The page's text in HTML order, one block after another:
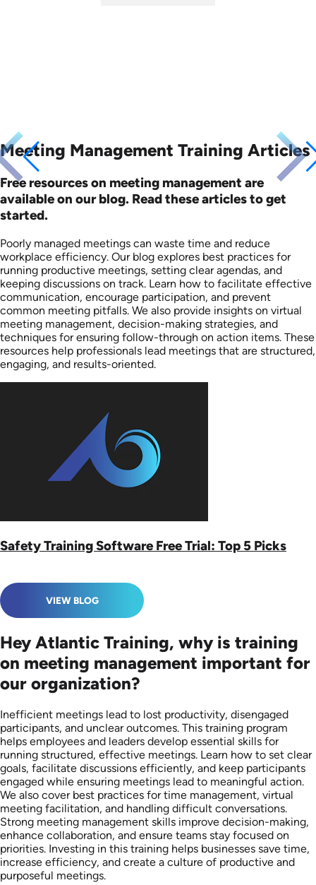
Meeting Management Training Articles
Free resources on meeting management are
available on our blog. Read these articles to get
started.
Poorly managed meetings can waste time and reduce
workplace efficiency. Our blog explores best practices for
running productive meetings, setting clear agendas, and
keeping discussions on track. Learn how to facilitate effective
communication, encourage participation, and prevent
common meeting pitfalls. We also provide insights on virtual
meeting management, decision-making strategies, and
techniques for ensuring follow-through on action items. These
resources help professionals lead meetings that are structured,
engaging, and results-oriented.
Safety Training Software Free Trial: Top 5 Picks
VIEW BLOG
Hey Atlantic Training, why is training
on meeting management important for
our organization?
Inefficient meetings lead to lost productivity, disengaged
participants, and unclear outcomes. This training program
helps employees and leaders develop essential skills for
running structured, effective meetings. Learn how to set clear
goals, facilitate discussions efficiently, and keep participants
engaged while ensuring meetings lead to meaningful action.
We also cover best practices for time management, virtual
meeting facilitation, and handling difficult conversations.
Strong meeting management skills improve decision-making,
enhance collaboration, and ensure teams stay focused on
priorities. Investing in this training helps businesses save time,
increase efficiency, and create a culture of productive and
purposeful meetings.